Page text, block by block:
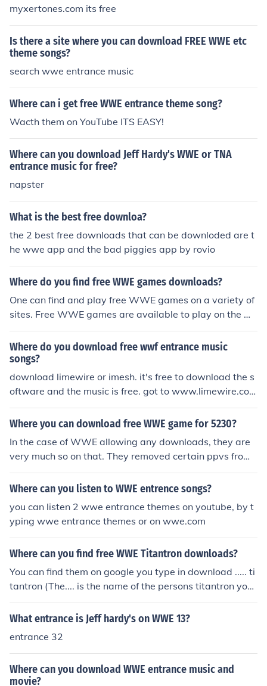
myxertones.com its free
Is there a site where you can download FREE WWE etc
theme songs?
search wwe entrance music
Where can i get free WWE entrance theme song?
Wacth them on YouTube ITS EASY!
Where can you download Jeff Hardy's WWE or TNA
entrance music for free?
napster
What is the best free downloa?
the 2 best free downloads that can be downloded are t
he wwe app and the bad piggies app by rovio
Where do you find free WWE games downloads?
One can find and play free WWE games on a variety of
sites. Free WWE games are available to play on the W
WE site itself, and also on OneOnlineGames, FanFreeG
ames, AmpGames, and WWEGames. WWE games are
also available for a free download from Softonic.
Where do you download free wwf entrance music
songs?
download limewire or imesh. it's free to download the s
oftware and the music is free. got to www.limewire.com
or www.imesh.com it's absolutely free. Not to mention il
legal- strawberrydrink Try http://uploading.com/files/28
ntrance music songs
Where you can download free WWE game for 5230?
In the case of WWE allowing any downloads, they are
very much so on that. They removed certain ppvs from J
ustin TV for people trying to view a product for free. You
cannot download anything legally for free of WWE and
great lengths to stop downloads and illegal viewings, h
ope this helps, but sorry man its just not gonna happen.
Where can you listen to WWE entrence songs?
you can listen 2 wwe entrance themes on youtube, by t
yping wwe entrance themes or on wwe.com
Where can you find free WWE Titantron downloads?
You can find them on google you type in download ..... ti
tantron (The.... is the name of the persons titantron you
want to download If you go to: wwe.com and look at th
e profile, push "watch" and you can watch a short versi
re you can download them, for free, I'll be in depet, to yo
u. Limewire, Youtube, and Google.
What entrance is Jeff hardy's on WWE 13?
entrance 32
Where can you download WWE entrance music and
movie?